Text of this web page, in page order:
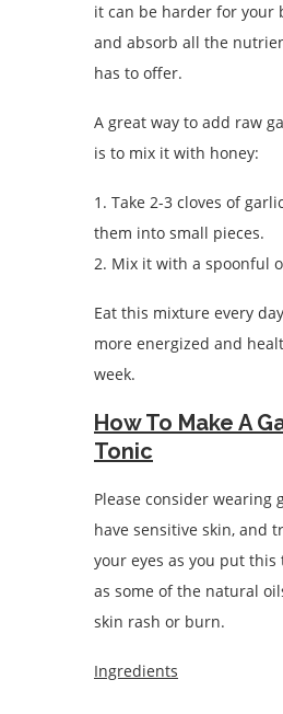
it can be harder for your
and absorb all the
has to offer.
A great way to add raw
is to mix it with honey:
1. Take 2-3 cloves of
them into small pieces.
2. Mix it with a spoonful
Eat this mixture every
more energized and
week.
How To Make A
Tonic
Please consider wearing
have sensitive skin, and
your eyes as you put
as some of the natural
skin rash or burn.
Ingredients